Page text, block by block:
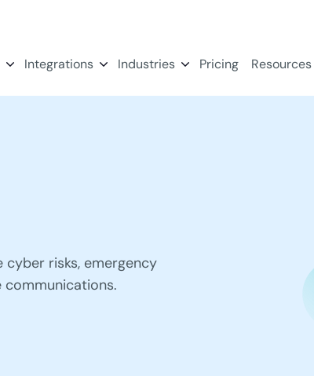
Integrations Industries Pricing Resources
cyber risks, emergency